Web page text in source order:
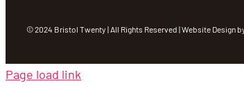
© 2024 Bristol Twenty | All Rights Reserved | Website Design
Page load link